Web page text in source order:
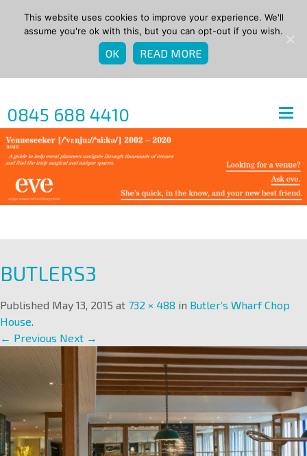
0845 688 4410
BUTLERS3
Published May 13, 2015 at 732 × 488 in Butler’s Wharf Chop
House.
← Previous Next →
This website uses cookies to improve your experience. We'll
assume you're ok with this, but you can opt-out if you wish.
OK READ MORE